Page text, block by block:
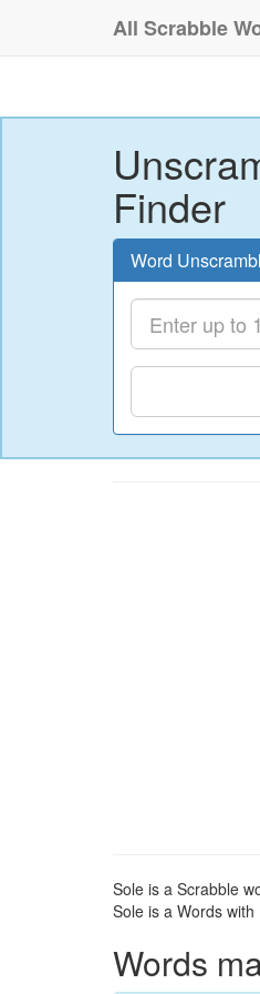
All Scrabble
Finder
Word
Sole is a Scrabble
Sole is a Words
Words